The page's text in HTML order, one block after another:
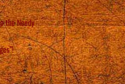
the Needy